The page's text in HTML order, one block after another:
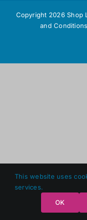
Copyright 2026 Shop
and Conditions
This website uses
services.
OK